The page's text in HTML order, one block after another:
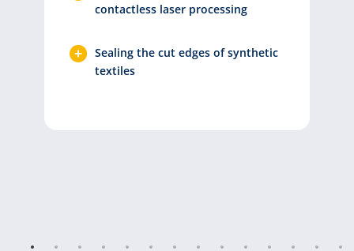
contactless laser processing
Sealing the cut edges of synthetic
textiles